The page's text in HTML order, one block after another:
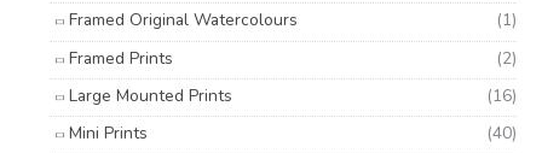
Framed Original Watercolours
(1)
Framed Prints
(2)
Large Mounted Prints
(16)
Mini Prints
(40)